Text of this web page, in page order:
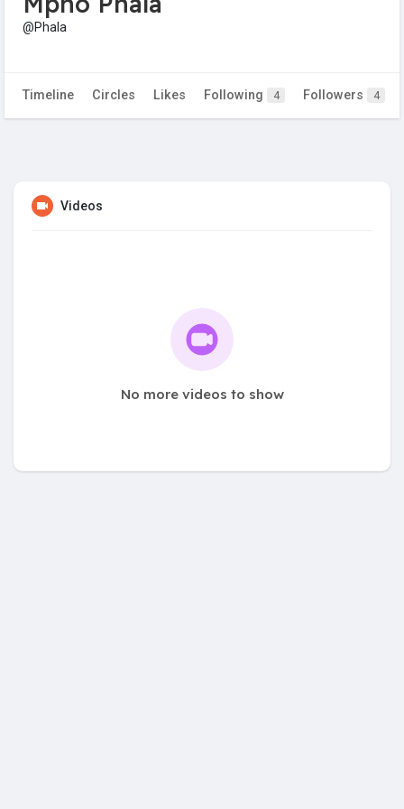
@Phala
Timeline Circles Likes Following 4 Followers 4
Videos
No more videos to show